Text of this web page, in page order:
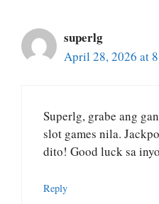
superlg
April 28, 2026 at
Superlg, grabe ang
slot games nila.
dito! Good luck sa
Reply